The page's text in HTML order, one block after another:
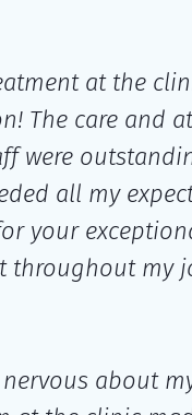
at the
The care and
were
all my
your
throughout my
nervous about